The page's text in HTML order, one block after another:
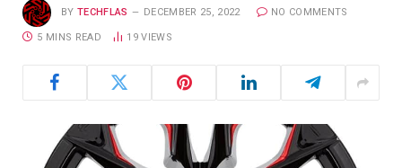
BY TECHFLAS DECEMBER 25, 2022 NO COMMENTS
5 MINS READ 19VIEWS